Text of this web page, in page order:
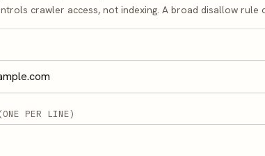
crawler access, not indexing. A broad disallow
PER LINE)